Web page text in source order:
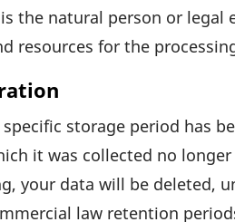
the natural person or
resources for the
specific storage period has
it was coll­ected no
your data will be deleted,
law reten­tion